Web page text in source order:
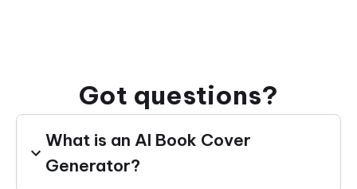
Got questions?
What is an AI Book Cover
Generator?